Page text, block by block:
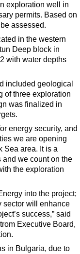
exploration well in
permits. Based on
assessed.
in the western
Deep block in
with water depths
included geological
of three exploration
was finalized in
energy security, and
we are opening
Sea area. It is a
we count on the
the exploration
into the project;
sector will enhance
success,” said
Executive Board,
in Bulgaria, due to